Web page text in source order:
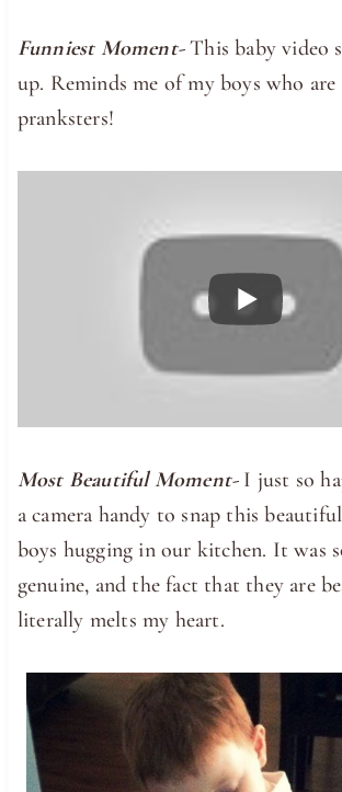
Funniest Moment-This baby video
up. Reminds me of my boys who
pranksters!
Most Beautiful Moment-I just so
a camera handy to snap this
boys hugging in our kitchen. It was
genuine, and the fact that they are
literally melts my heart.